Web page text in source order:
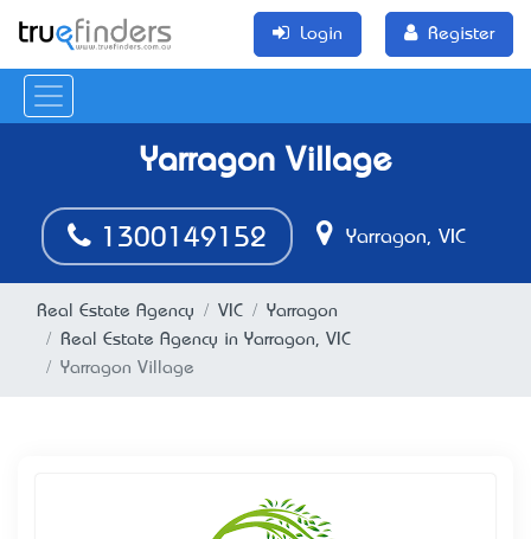
Login Register
Yarragon Village
1300149152 Yarragon, VIC
Real Estate Agency VIC
Yarragon
Real Estate Agency in Yarragon, VIC
Yarragon Village